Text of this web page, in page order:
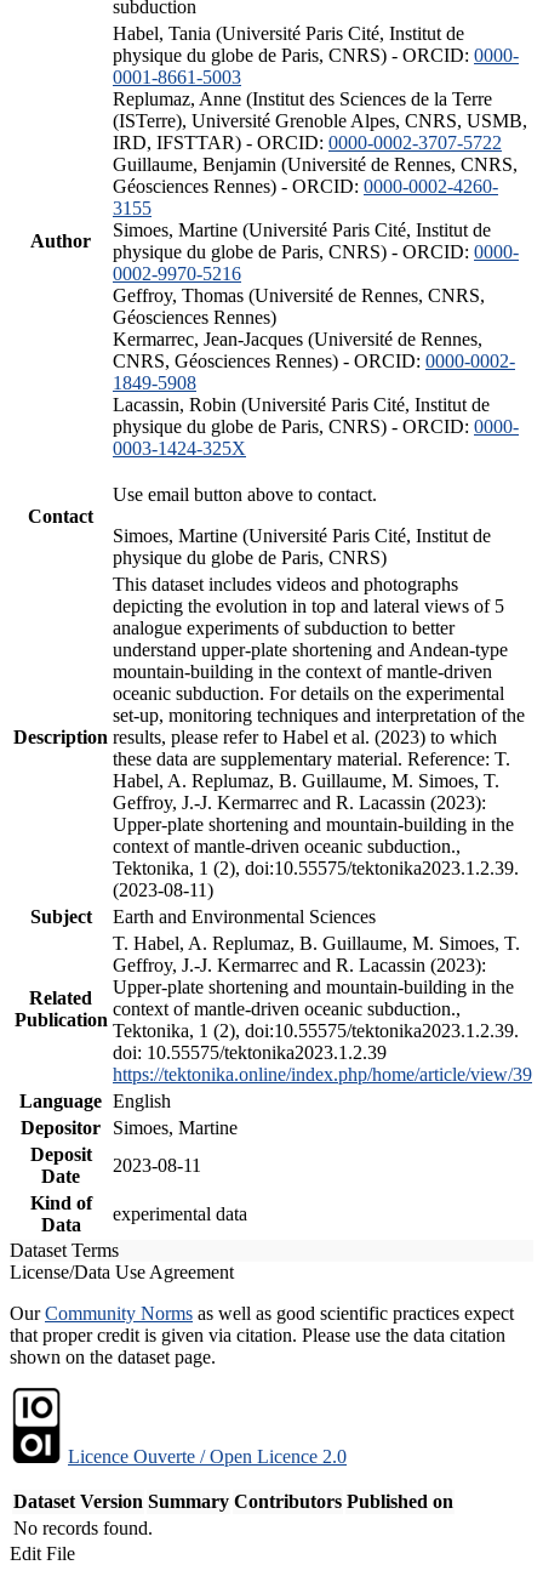
subduction
Author
Habel, Tania (Université Paris Cité, Institut de
physique du globe de Paris, CNRS) - ORCID: 0000-
0001-8661-5003
Replumaz, Anne (Institut des Sciences de la Terre
(ISTerre), Université Grenoble Alpes, CNRS, USMB,
IRD, IFSTTAR) - ORCID: 0000-0002-3707-5722
Guillaume, Benjamin (Université de Rennes, CNRS,
Géosciences Rennes) - ORCID: 0000-0002-4260-
3155
Simoes, Martine (Université Paris Cité, Institut de
physique du globe de Paris, CNRS) - ORCID: 0000-
0002-9970-5216
Geffroy, Thomas (Université de Rennes, CNRS,
Géosciences Rennes)
Kermarrec, Jean-Jacques (Université de Rennes,
CNRS, Géosciences Rennes) - ORCID: 0000-0002-
1849-5908
Lacassin, Robin (Université Paris Cité, Institut de
physique du globe de Paris, CNRS) - ORCID: 0000-
0003-1424-325X
Contact
Use email button above to contact.
Simoes, Martine (Université Paris Cité, Institut de
physique du globe de Paris, CNRS)
Description
This dataset includes videos and photographs
depicting the evolution in top and lateral views of 5
analogue experiments of subduction to better
understand upper-plate shortening and Andean-type
mountain-building in the context of mantle-driven
oceanic subduction. For details on the experimental
set-up, monitoring techniques and interpretation of the
results, please refer to Habel et al. (2023) to which
these data are supplementary material. Reference: T.
Habel, A. Replumaz, B. Guillaume, M. Simoes, T.
Geffroy, J.-J. Kermarrec and R. Lacassin (2023):
Upper-plate shortening and mountain-building in the
context of mantle-driven oceanic subduction.,
Tektonika, 1 (2), doi:10.55575/tektonika2023.1.2.39.
(2023-08-11)
Subject
Earth and Environmental Sciences
Related
Publication
T. Habel, A. Replumaz, B. Guillaume, M. Simoes, T.
Geffroy, J.-J. Kermarrec and R. Lacassin (2023):
Upper-plate shortening and mountain-building in the
context of mantle-driven oceanic subduction.,
Tektonika, 1 (2), doi:10.55575/tektonika2023.1.2.39.
doi: 10.55575/tektonika2023.1.2.39
https://tektonika.online/index.php/home/article/view/39
Language English
Depositor
Simoes, Martine
Deposit
Date
2023-08-11
Kind of
Data
experimental data
Dataset Terms
License/Data Use Agreement
OurCommunity Norms as well as good scientific practices expect
that proper credit is given via citation. Please use the data citation
shown on the dataset page.
Licence Ouverte / Open Licence 2.0
Dataset Version Summary Contributors Published on
No records found.
Edit File